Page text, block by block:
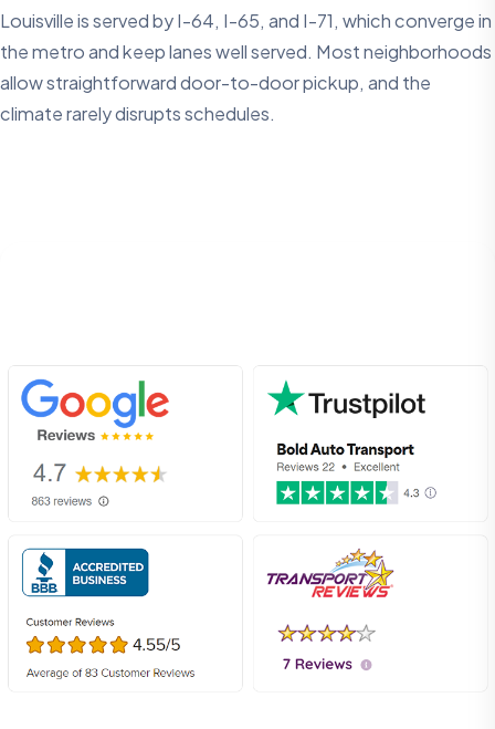
Louisville is served by I-64, I-65, and I-71, which converge in
the metro and keep lanes well served. Most neighborhoods
allow straightforward door-to-door pickup, and the
climate rarely disrupts schedules.